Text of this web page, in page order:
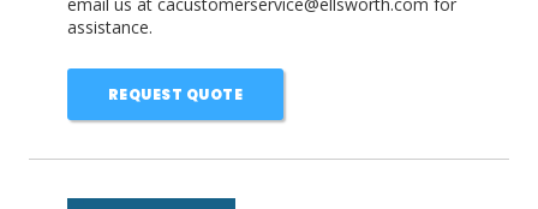
assistance.
REQUEST QUOTE